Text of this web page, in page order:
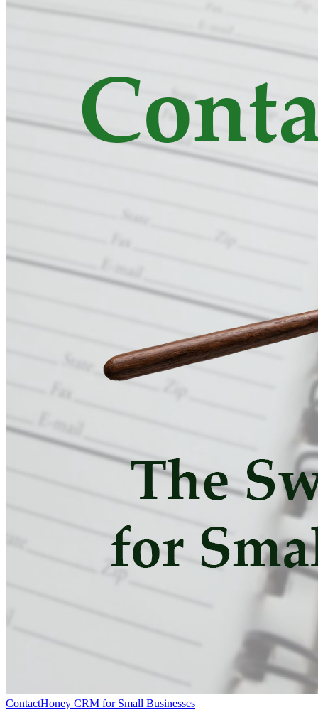
ContactHoney CRM for Small Businesses